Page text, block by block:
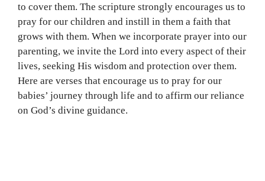
to cover them. The scripture strongly encourages us to
pray for our children and instill in them a faith that
grows with them. When we incorporate prayer into our
parenting, we invite the Lord into every aspect of their
lives, seeking His wisdom and protection over them.
Here are verses that encourage us to pray for our
babies’ journey through life and to affirm our reliance
on God’s divine guidance.